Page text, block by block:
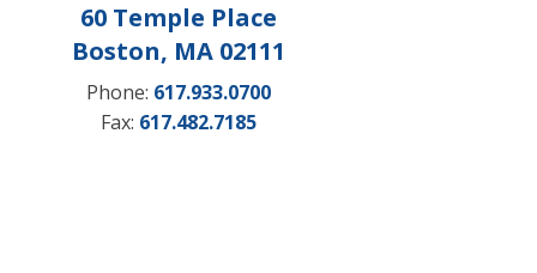
60 Temple Place
Boston, MA 02111
Phone: 617.933.0700
Fax: 617.482.7185